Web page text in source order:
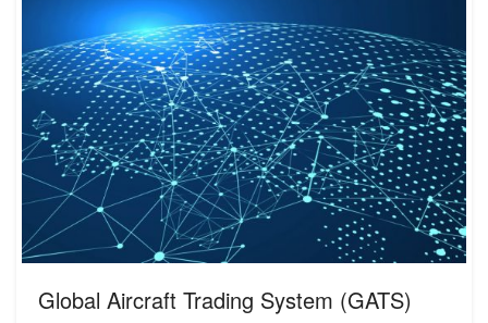
Global Aircraft Trading System (GATS)